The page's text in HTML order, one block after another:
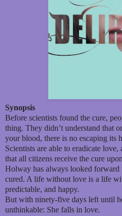
Synopsis
Before scientists found the cure,
thing. They didn’t understand that
your blood, there is no escaping its
Scientists are able to eradicate
that all citizens receive the cure
Holway has always looked forward
cured. A life without love is a life
predictable, and happy.
But with ninety-five days left until
unthinkable: She falls in love.